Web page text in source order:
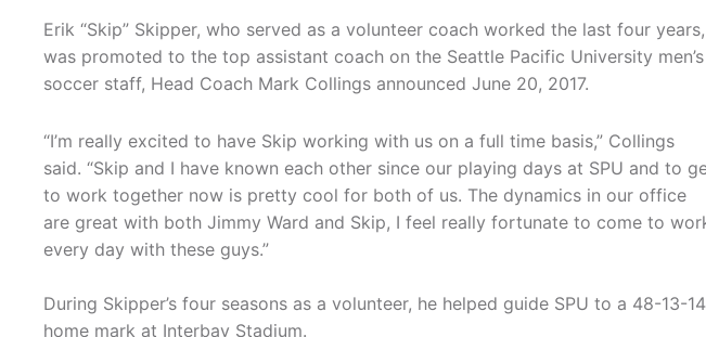
Erik “Skip” Skipper, who served as a volunteer coach worked the last four years,
was promoted to the top assistant coach on the Seattle Pacific University men’s
soccer staff, Head Coach Mark Collings announced June 20, 2017.
“I’m really excited to have Skip working with us on a full time basis,” Collings
said. “Skip and I have known each other since our playing days at SPU and to
to work together now is pretty cool for both of us. The dynamics in our office
are great with both Jimmy Ward and Skip, I feel really fortunate to come to
every day with these guys.”
During Skipper’s four seasons as a volunteer, he helped guide SPU to a 48-13-
home mark at Interbay Stadium.